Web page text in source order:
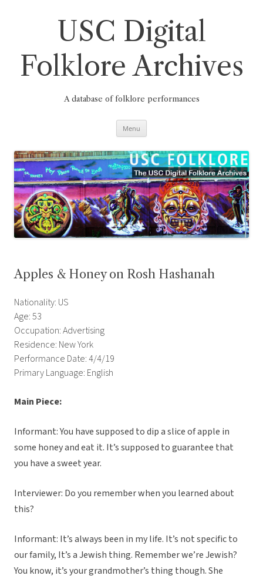
USC Digital
Folklore Archives
A database of folklore performances
Menu
Apples & Honey on Rosh Hashanah
Nationality: US
Age: 53
Occupation: Advertising
Residence: New York
Performance Date: 4/4/19
Primary Language: English
Main Piece:
Informant: You have supposed to dip a slice of apple in
some honey and eat it. It’s supposed to guarantee that
you have a sweet year.
Interviewer: Do you remember when you learned about
this?
Informant: It’s always been in my life. It’s not specific to
our family, It’s a Jewish thing. Remember we’re Jewish?
You know, it’s your grandmother’s thing though. She